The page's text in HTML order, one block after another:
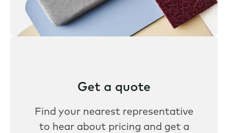
Get a quote
Find your nearest representative
to hear about pricing and get a